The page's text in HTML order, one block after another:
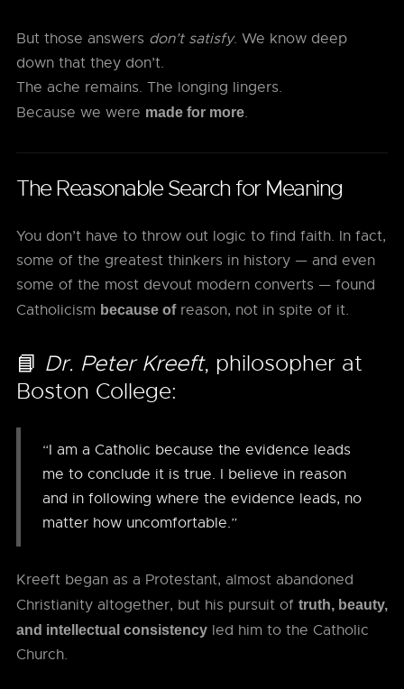
But those answers don’t satisfy. We know deep
down that they don’t.
The ache remains. The longing lingers.
Because we were made for more.
The Reasonable Search for Meaning
You don’t have to throw out logic to find faith. In fact,
some of the greatest thinkers in history — and even
some of the most devout modern converts — found
Catholicism because ofreason, not in spite of it.
📘 Dr. Peter Kreeft, philosopher at
Boston College:
“I am a Catholic because the evidence leads
me to conclude it is true. I believe in reason
and in following where the evidence leads, no
matter how uncomfortable.”
Kreeft began as a Protestant, almost abandoned
Christianity altogether, but his pursuit of truth, beauty,
and intellectual consistency led him to the Catholic
Church.